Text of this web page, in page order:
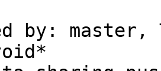
by: master,